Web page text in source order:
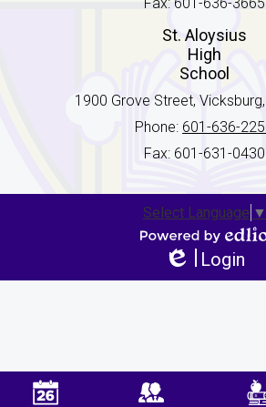
St. Aloysius
High
School
1900 Grove Street,
Phone: 601-636-
Fax: 601-631-0430
Select Language ▼
Powered by Edlio
Edlio
Login